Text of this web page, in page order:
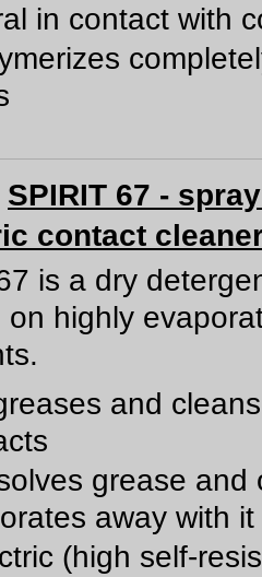
in contact with
SPIRIT 67 -
contact
is a dry
on highly
and
grease and
away with it
(high self-